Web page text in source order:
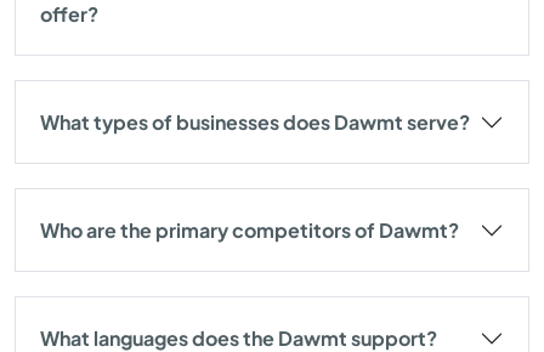
offer?
What types of businesses does Dawmt serve?
Who are the primary competitors of Dawmt?
What languages does the Dawmt support?